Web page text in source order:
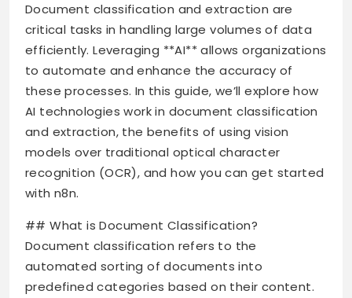
Document classification and extraction are
critical tasks in handling large volumes of data
efficiently. Leveraging **AI** allows organizations
to automate and enhance the accuracy of
these processes. In this guide, we’ll explore how
AI technologies work in document classification
and extraction, the benefits of using vision
models over traditional optical character
recognition (OCR), and how you can get started
with n8n.
## What is Document Classification?
Document classification refers to the
automated sorting of documents into
predefined categories based on their content.